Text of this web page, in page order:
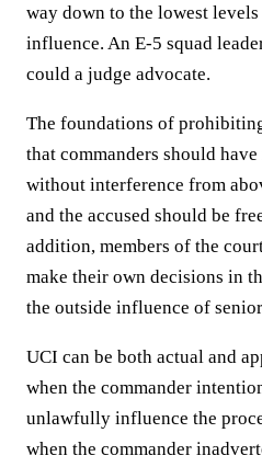
way down to the lowest
influence. An E-5 squad
could a judge advocate.
The foundations of
that commanders should
without interference from
and the accused should be
addition, members of the
make their own decisions in
the outside influence of
UCI can be both actual and
when the commander
unlawfully influence the
when the commander